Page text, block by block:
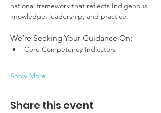
national framework that reflects Indigenous
knowledge, leadership, and practice.
We’re Seeking Your Guidance On:
Core Competency Indicators
Show More
Share this event